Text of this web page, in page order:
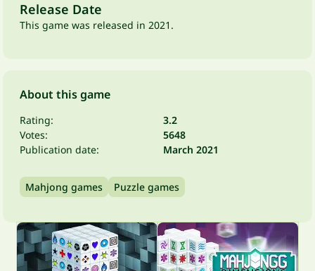
Release Date
This game was released in 2021.
About this game
Rating:
3.2
Votes:
5648
Publication date:
March 2021
Mahjong games Puzzle games